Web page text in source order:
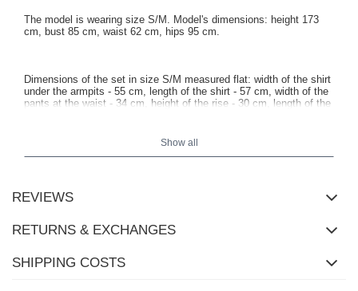
The model is wearing size S/M. Model's dimensions: height 173
cm, bust 85 cm, waist 62 cm, hips 95 cm.
Dimensions of the set in size S/M measured flat: width of the shirt
under the armpits - 55 cm, length of the shirt - 57 cm, width of the
pants at the waist - 34 cm, height of the rise - 30 cm, length of the
Show all
REVIEWS
RETURNS & EXCHANGES
SHIPPING COSTS